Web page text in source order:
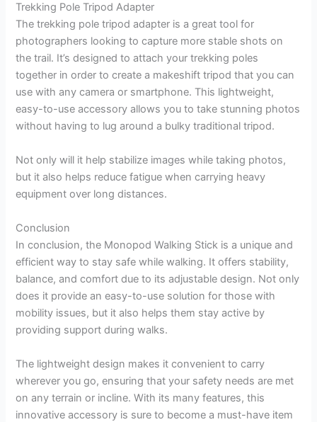
Trekking Pole Tripod Adapter
The trekking pole tripod adapter is a great tool for
photographers looking to capture more stable shots on
the trail. It’s designed to attach your trekking poles
together in order to create a makeshift tripod that you can
use with any camera or smartphone. This lightweight,
easy-to-use accessory allows you to take stunning photos
without having to lug around a bulky traditional tripod.
Not only will it help stabilize images while taking photos,
but it also helps reduce fatigue when carrying heavy
equipment over long distances.
Conclusion
In conclusion, the Monopod Walking Stick is a unique and
efficient way to stay safe while walking. It offers stability,
balance, and comfort due to its adjustable design. Not only
does it provide an easy-to-use solution for those with
mobility issues, but it also helps them stay active by
providing support during walks.
The lightweight design makes it convenient to carry
wherever you go, ensuring that your safety needs are met
on any terrain or incline. With its many features, this
innovative accessory is sure to become a must-have item